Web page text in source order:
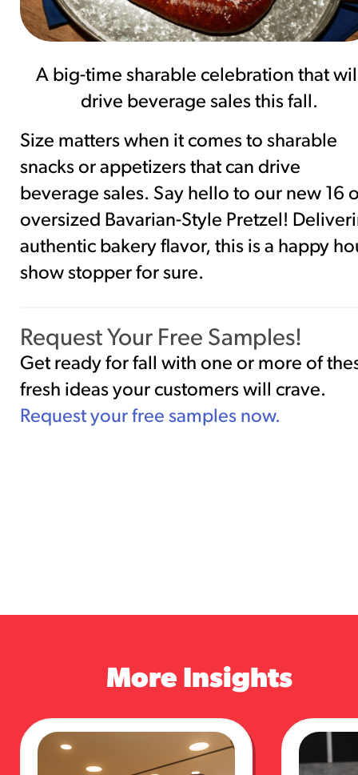
A big-time sharable celebration that
drive beverage sales this fall.
Size matters when it comes to sharable
snacks or appetizers that can drive
beverage sales. Say hello to our new 16
oversized Bavarian-Style Pretzel!
authentic bakery flavor, this is a happy
show stopper for sure.
Request Your Free Samples!
Get ready for fall with one or more of
fresh ideas your customers will crave.
Request your free samples now.
More Insights